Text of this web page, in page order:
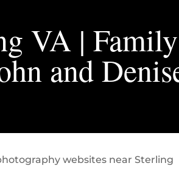
VA |
and
websites near Sterling